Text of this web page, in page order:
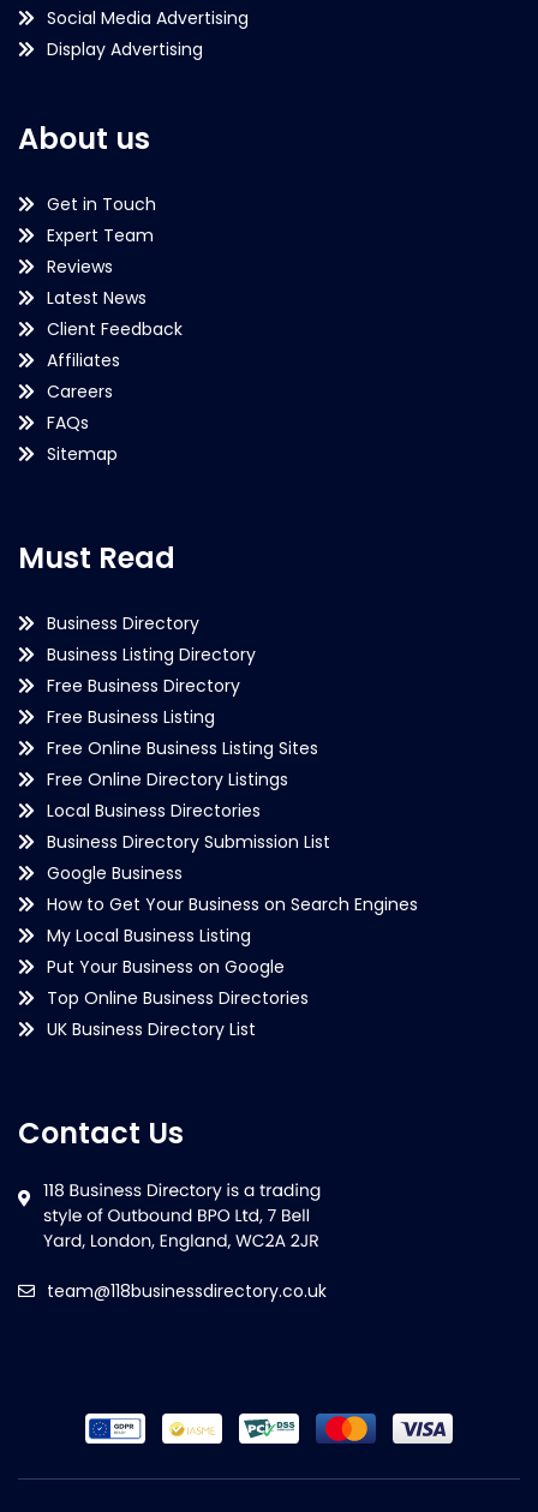
Social Media Advertising
Display Advertising
About us
Get in Touch
Expert Team
Reviews
Latest News
Client Feedback
Affiliates
Careers
FAQs
Sitemap
Must Read
Business Directory
Business Listing Directory
Free Business Directory
Free Business Listing
Free Online Business Listing Sites
Free Online Directory Listings
Local Business Directories
Business Directory Submission List
Google Business
How to Get Your Business on Search Engines
My Local Business Listing
Put Your Business on Google
Top Online Business Directories
UK Business Directory List
Contact Us
team@118businessdirectory.co.uk